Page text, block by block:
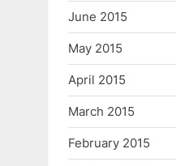
June 2015
May 2015
April 2015
March 2015
February 2015